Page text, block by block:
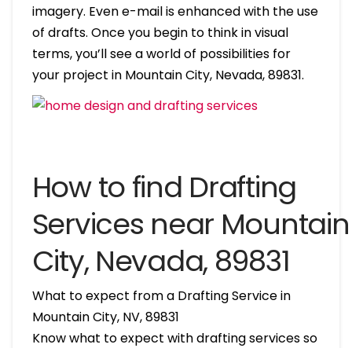
imagery. Even e-mail is enhanced with the use
of drafts. Once you begin to think in visual
terms, you’ll see a world of possibilities for
your project in Mountain City, Nevada, 89831.
How to find Drafting
Services near Mountain
City, Nevada, 89831
What to expect from a Drafting Service in
Mountain City, NV, 89831
Know what to expect with drafting services so